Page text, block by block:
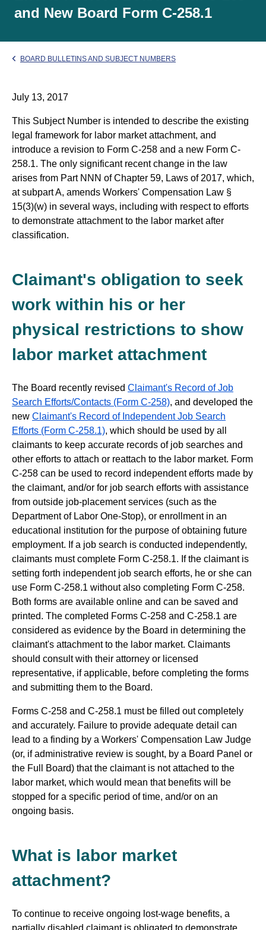
and New Board Form C-258.1
BOARD BULLETINS AND SUBJECT NUMBERS
July 13, 2017
This Subject Number is intended to describe the existing
legal framework for labor market attachment, and
introduce a revision to Form C-258 and a new Form C-
258.1. The only significant recent change in the law
arises from Part NNN of Chapter 59, Laws of 2017, which,
at subpart A, amends Workers' Compensation Law §
15(3)(w) in several ways, including with respect to efforts
to demonstrate attachment to the labor market after
classification.
Claimant's obligation to seek
work within his or her
physical restrictions to show
labor market attachment
The Board recently revised Claimant's Record of Job
Search Efforts/Contacts (Form C-258), and developed the
new Claimant's Record of Independent Job Search
Efforts (Form C-258.1), which should be used by all
claimants to keep accurate records of job searches and
other efforts to attach or reattach to the labor market. Form
C-258 can be used to record independent efforts made by
the claimant, and/or for job search efforts with assistance
from outside job-placement services (such as the
Department of Labor One-Stop), or enrollment in an
educational institution for the purpose of obtaining future
employment. If a job search is conducted independently,
claimants must complete Form C-258.1. If the claimant is
setting forth independent job search efforts, he or she can
use Form C-258.1 without also completing Form C-258.
Both forms are available online and can be saved and
printed. The completed Forms C-258 and C-258.1 are
considered as evidence by the Board in determining the
claimant's attachment to the labor market. Claimants
should consult with their attorney or licensed
representative, if applicable, before completing the forms
and submitting them to the Board.
Forms C-258 and C-258.1 must be filled out completely
and accurately. Failure to provide adequate detail can
lead to a finding by a Workers' Compensation Law Judge
(or, if administrative review is sought, by a Board Panel or
the Full Board) that the claimant is not attached to the
labor market, which would mean that benefits will be
stopped for a specific period of time, and/or on an
ongoing basis.
What is labor market
attachment?
To continue to receive ongoing lost-wage benefits, a